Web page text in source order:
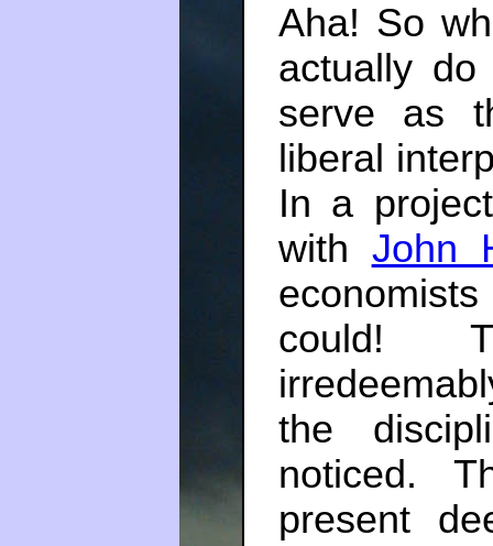
Aha! So
actually
serve as
liberal
In a
with John
could!
the
noticed.
present